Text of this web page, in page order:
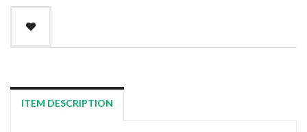
ITEM DESCRIPTION